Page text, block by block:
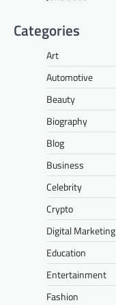
Categories
Art
Automotive
Beauty
Biography
Blog
Business
Celebrity
Crypto
Digital Marketing
Education
Entertainment
Fashion